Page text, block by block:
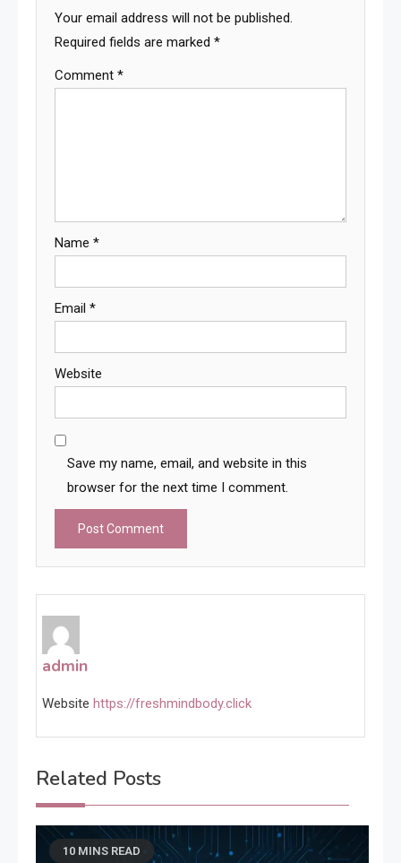
Your email address will not be published.
Required fields are marked *
Comment *
Name *
Email *
Website
Save my name, email, and website in this
browser for the next time I comment.
admin
Website https://freshmindbody.click
Related Posts
10 MINS READ